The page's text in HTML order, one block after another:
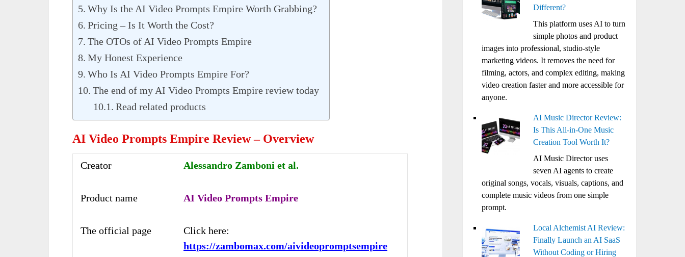
Why Is the AI Video Prompts Empire Worth Grabbing?
Pricing – Is It Worth the Cost?
The OTOs of AI Video Prompts Empire
My Honest Experience
Who Is AI Video Prompts Empire For?
The end of my AI Video Prompts Empire review today
Read related products
AI Video Prompts Empire Review – Overview
Creator Alessandro Zamboni et al.
Product name AI Video Prompts Empire
The official page
Click here:
https://zambomax.com/aivideopromptsempire
Different?
This platform uses AI to turn
simple photos and product
images into professional, studio-style
marketing videos. It removes the need for
filming, actors, and complex editing, making
video creation faster and more accessible for
anyone.
AI Music Director Review:
Is This All-in-One Music
Creation Tool Worth It?
AI Music Director uses
seven AI agents to create
original songs, vocals, visuals, captions, and
complete music videos from one simple
prompt.
Local Alchemist AI Review:
Finally Launch an AI SaaS
Without Coding or Hiring